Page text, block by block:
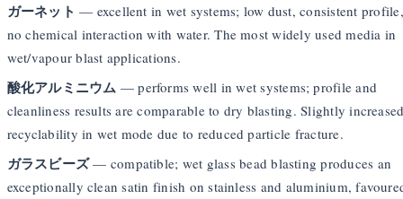
ガーネット — excellent in wet systems; low dust, consistent profile,
no chemical interaction with water. The most widely used media in
wet/vapour blast applications.
酸化アルミニウム — performs well in wet systems; profile and
cleanliness results are comparable to dry blasting. Slightly
recyclability in wet mode due to reduced particle fracture.
ガラスビーズ— compatible; wet glass bead blasting produces an
exceptionally clean satin finish on stainless and aluminium,